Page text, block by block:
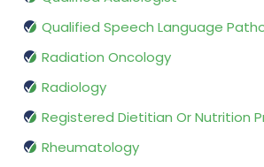
Qualified Speech Language
Radiation Oncology
Radiology
Registered Dietitian Or Nutrition
Rheumatology